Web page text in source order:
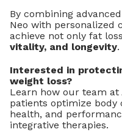
By combining
Neo with personalized
achieve not only fat
vitality, and longevity.
Interested in
weight loss?
Learn how our team at
patients optimize body
health, and
integrative therapies.